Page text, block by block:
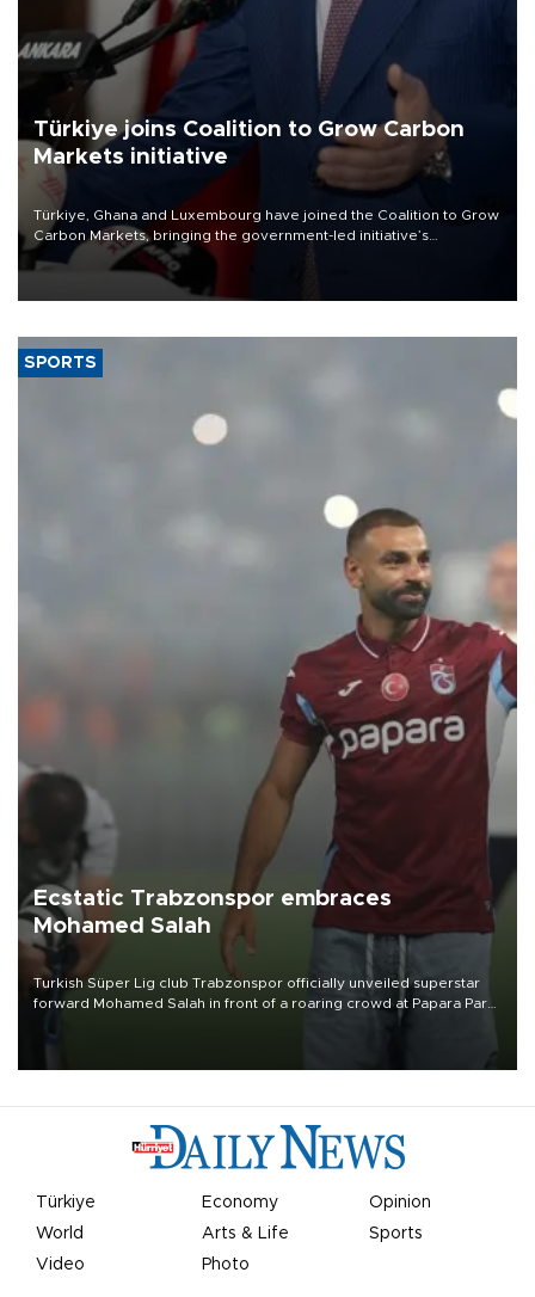
Türkiye joins Coalition to Grow Carbon
Markets initiative
Türkiye, Ghana and Luxembourg have joined the Coalition to Grow
Carbon Markets, bringing the government-led initiative’s
membership to 14 countries, the coalition said on Aug. 6.
SPORTS
Ecstatic Trabzonspor embraces
Mohamed Salah
Turkish Süper Lig club Trabzonspor officially unveiled superstar
forward Mohamed Salah in front of a roaring crowd at Papara Park
Türkiye Economy
Opinion
World
Arts & Life
Sports
Video
Photo